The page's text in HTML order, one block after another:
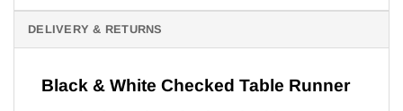
DELIVERY & RETURNS
Black & White Checked Table Runner